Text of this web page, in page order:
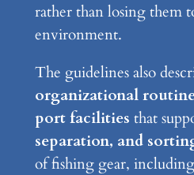
rather than losing them
environment.
The guidelines also
organizational
port facilities that
separation, and
of fishing gear,